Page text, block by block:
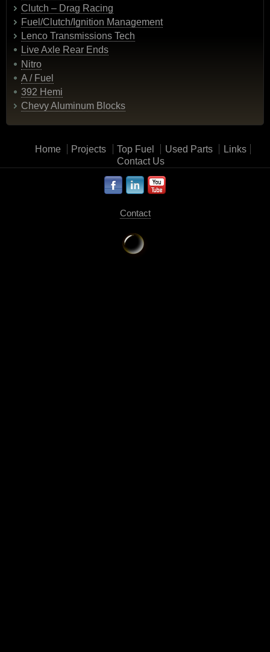
Clutch – Drag Racing
Fuel/Clutch/Ignition Management
Lenco Transmissions Tech
Live Axle Rear Ends
Nitro
A / Fuel
392 Hemi
Chevy Aluminum Blocks
Home Projects Top Fuel Used Parts
Links
Contact Us
Contact